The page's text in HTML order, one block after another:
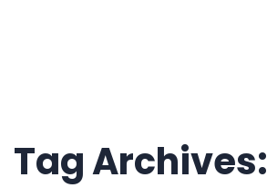
Tag Archives: